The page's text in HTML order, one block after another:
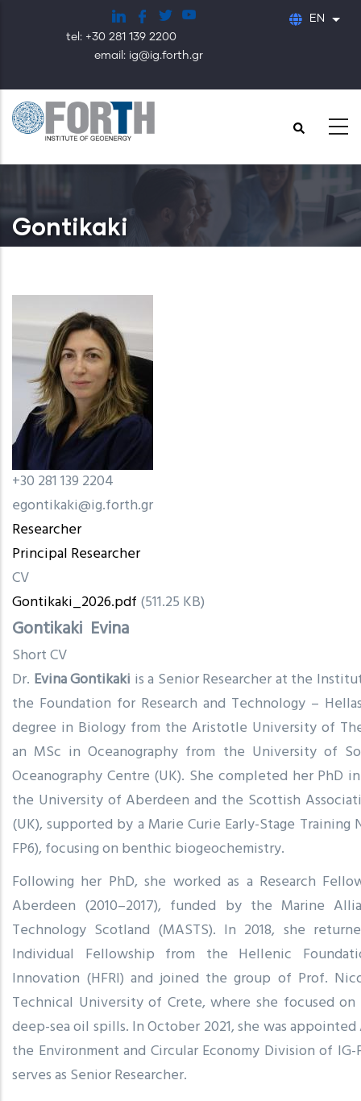
content
tel: +30 281 139 2200
email: ig@ig.forth.gr
EN List
Gontikaki
+30 281 139 2204
egontikaki@ig.forth.gr
Researcher
Principal Researcher
CV
Gontikaki_2026.pdf (511.25 KB)
Gontikaki Evina
Short CV
Dr. Evina Gontikaki is a Senior Researcher at the
the Foundation for Research and Technology –
degree in Biology from the Aristotle University of
an MSc in Oceanography from the University of
Oceanography Centre (UK). She completed her PhD
the University of Aberdeen and the Scottish
(UK), supported by a Marie Curie Early-Stage Training
FP6), focusing on benthic biogeochemistry.
Following her PhD, she worked as a Research
Aberdeen (2010–2017), funded by the Marine
Technology Scotland (MASTS). In 2018, she
Individual Fellowship from the Hellenic
Innovation (HFRI) and joined the group of Prof.
Technical University of Crete, where she focused
deep-sea oil spills. In October 2021, she was appointed
the Environment and Circular Economy Division of IG-
serves as Senior Researcher.